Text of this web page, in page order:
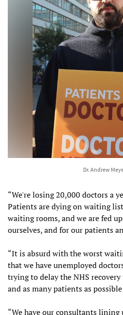
Dr. Andrew
“We're losing 20,000 doctors a
Patients are dying on waiting
waiting rooms, and we are fed
ourselves, and for our patients
“It is absurd with the worst
that we have unemployed
trying to delay the NHS
and as many patients as
“We have our consultants